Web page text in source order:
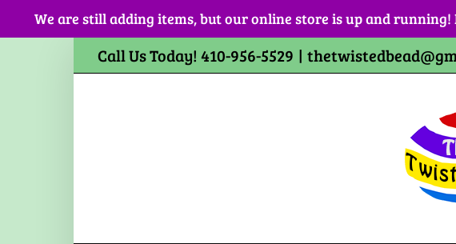
We are still adding items, but our online store is up and
Call Us Today! 410-956-5529 |